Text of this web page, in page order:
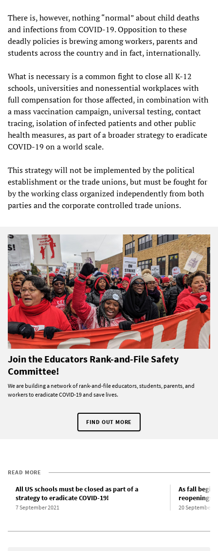
There is, however, nothing “normal” about child deaths
and infections from COVID-19. Opposition to these
deadly policies is brewing among workers, parents and
students across the country and in fact, internationally.
What is necessary is a common fight to close all K-12
schools, universities and nonessential workplaces with
full compensation for those affected, in combination with
a mass vaccination campaign, universal testing, contact
tracing, isolation of infected patients and other public
health measures, as part of a broader strategy to eradicate
COVID-19 on a world scale.
This strategy will not be implemented by the political
establishment or the trade unions, but must be fought for
by the working class organized independently from both
parties and the corporate controlled trade unions.
Join the Educators Rank-and-File Safety
Committee!
We are building a network of rank-and-file educators, students, parents, and
workers to eradicate COVID-19 and save lives.
FIND OUT MORE
READ MORE
All US schools must be closed as part of a
strategy to eradicate COVID-19!
7 September 2021
As fall
reopenings
20 September